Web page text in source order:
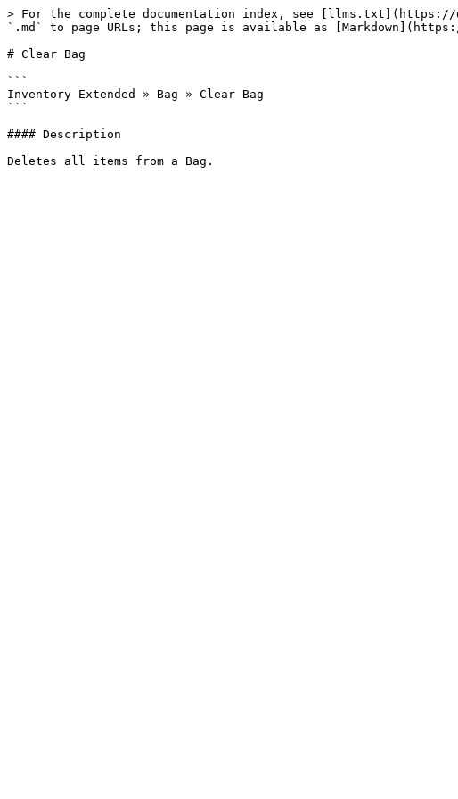
> For the complete documentation index, see [llms.txt](https://
`.md` to page URLs; this page is available as
# Clear Bag
```
Inventory Extended » Bag » Clear Bag
```
#### Description